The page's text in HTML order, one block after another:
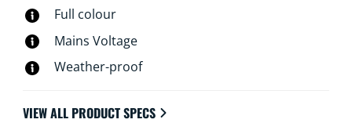
Full colour
Mains Voltage
Weather-proof
VIEW ALL PRODUCT SPECS